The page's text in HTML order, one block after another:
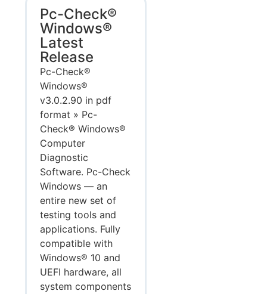
Pc-Check®
Windows®
Latest
Release
Pc-Check®
Windows®
v3.0.2.90 in pdf
format » Pc-
Check® Windows®
Computer
Diagnostic
Software. Pc-Check
Windows — an
entire new set of
testing tools and
applications. Fully
compatible with
Windows® 10 and
UEFI hardware, all
system components